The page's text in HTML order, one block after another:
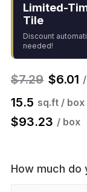
Limited-
Tile
Discount
needed!
$7.29 $6.01
15.5 sq.ft / box
$93.23 / box
How much do